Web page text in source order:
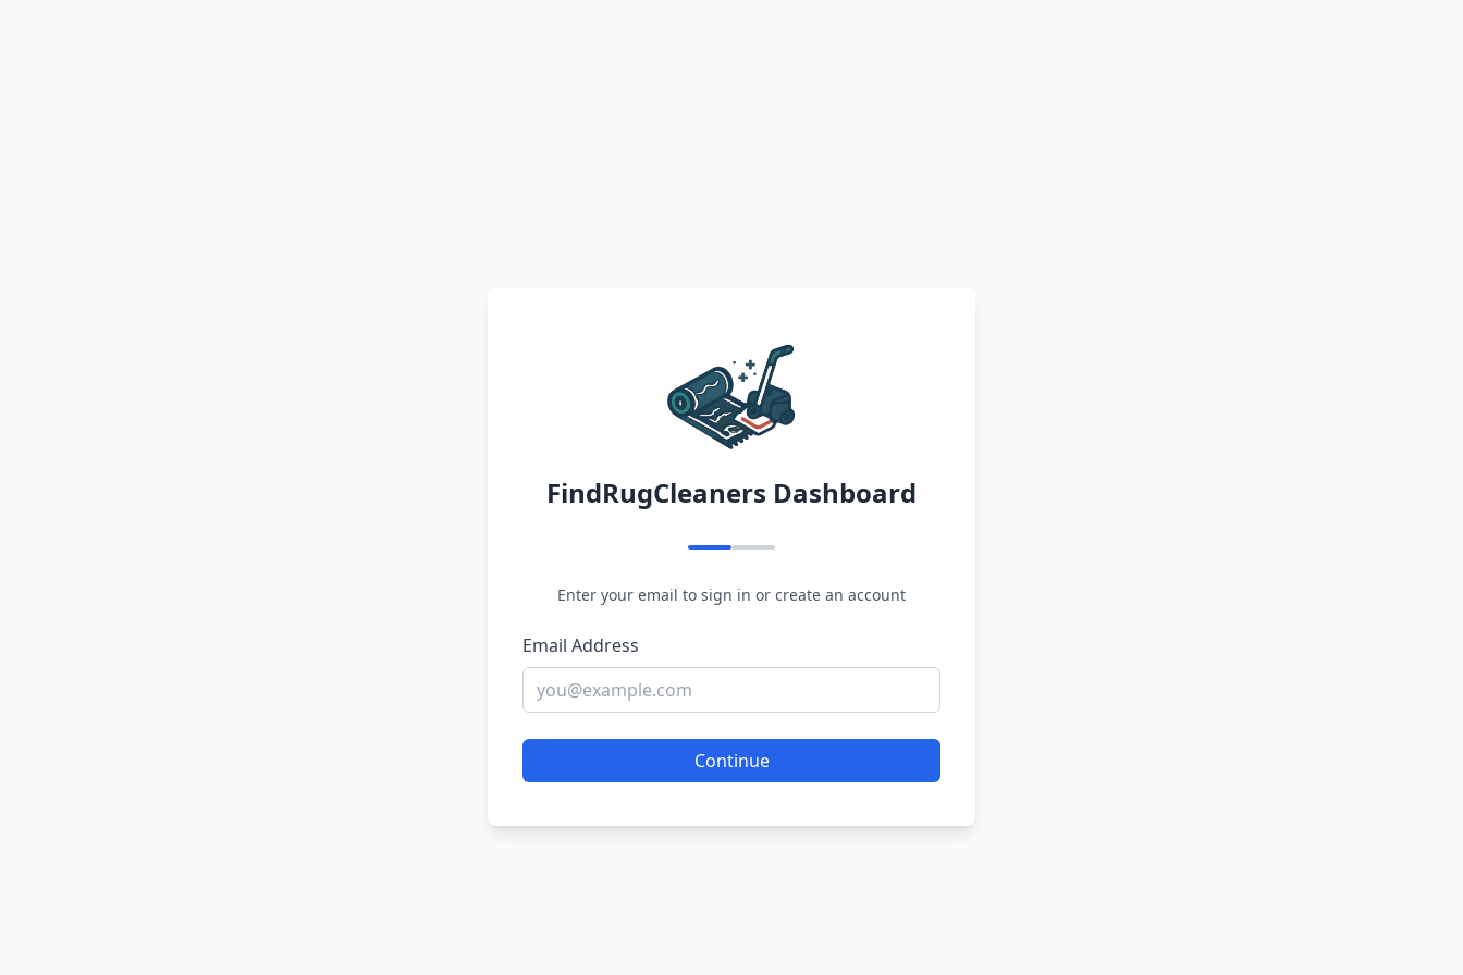
FindRugCleaners Dashboard
Enter your email to sign in or create an account
Email Address
Continue